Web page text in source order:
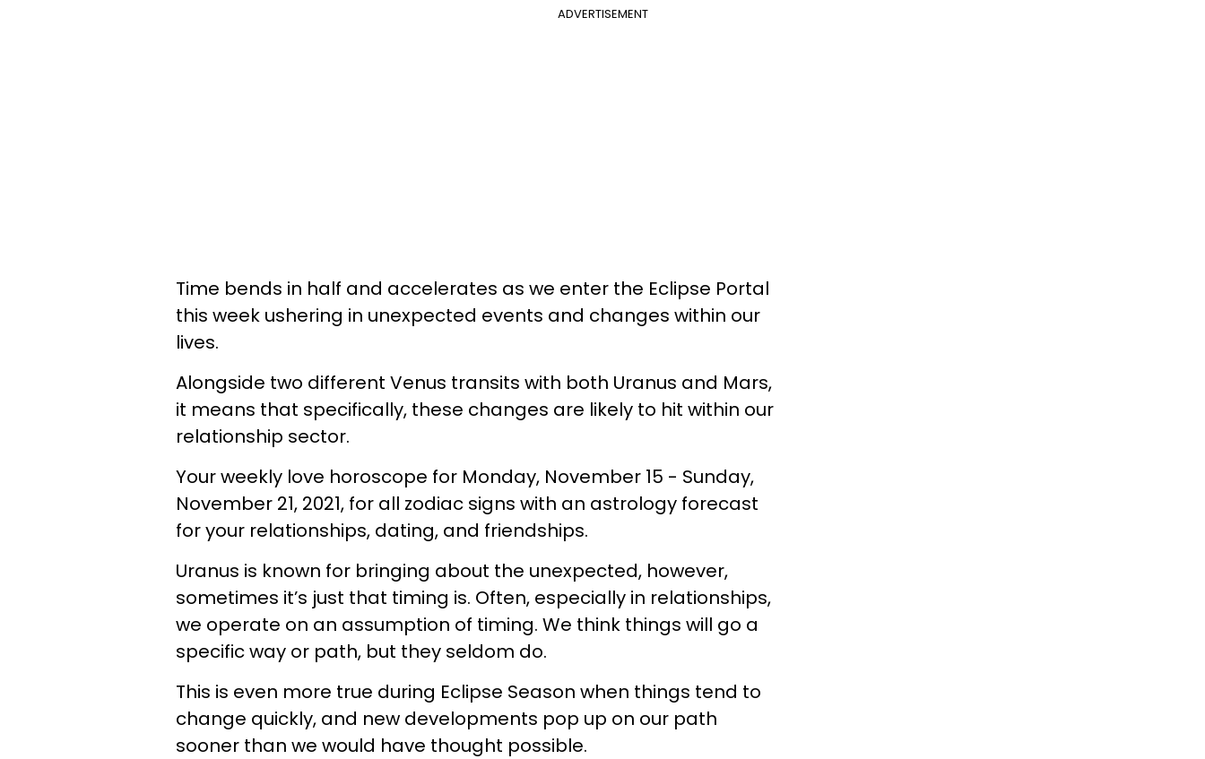
ADVERTISEMENT
Time bends in half and accelerates as we enter the Eclipse Portal
this week ushering in unexpected events and changes within our
lives.
Alongside two different Venus transits with both Uranus and Mars,
it means that specifically, these changes are likely to hit within our
relationship sector.
Your weekly love horoscope for Monday, November 15 - Sunday,
November 21, 2021, for all zodiac signs with an astrology forecast
for your relationships, dating, and friendships.
Uranus is known for bringing about the unexpected, however,
sometimes it’s just that timing is. Often, especially in relationships,
we operate on an assumption of timing. We think things will go a
specific way or path, but they seldom do.
This is even more true during Eclipse Season when things tend to
change quickly, and new developments pop up on our path
sooner than we would have thought possible.